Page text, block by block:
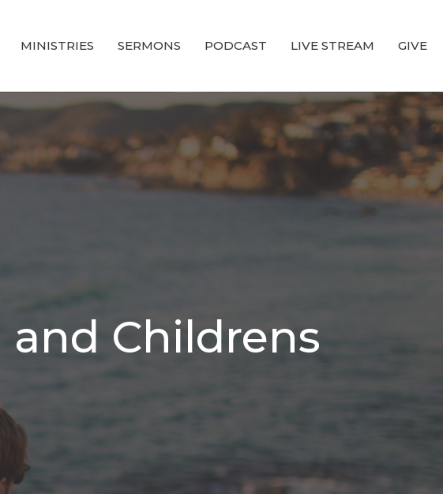
MINISTRIES SERMONS PODCAST LIVE STREAM GIVE
Childrens